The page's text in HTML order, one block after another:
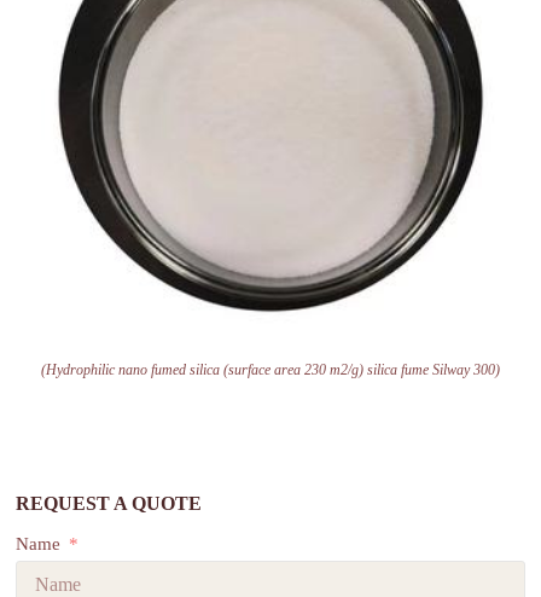
(Hydrophilic nano fumed silica (surface area 230 m2/g) silica fume Silway 300)
REQUEST A QUOTE
Name